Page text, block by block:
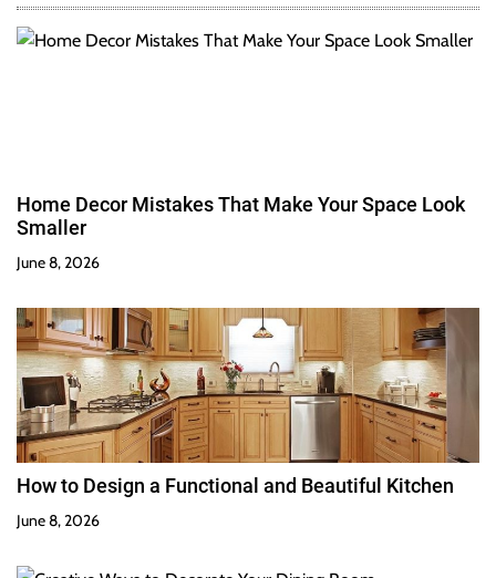
Home Decor Mistakes That Make Your Space Look
Smaller
June 8, 2026
How to Design a Functional and Beautiful Kitchen
June 8, 2026